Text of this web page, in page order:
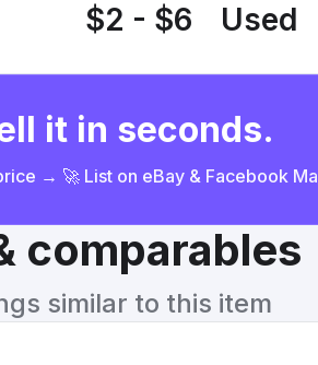
$2 - $6 Used
it in seconds.
→ 🚀 List on eBay & Facebook
comparables
similar to this item